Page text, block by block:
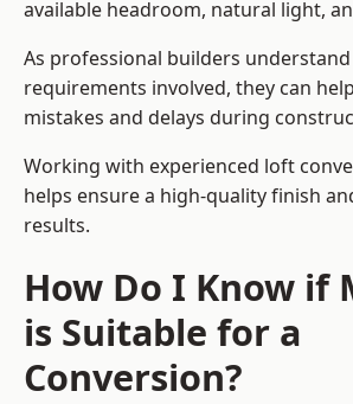
available headroom, natural light,
As professional builders
requirements involved, they can
mistakes and delays during
Working with experienced loft
helps ensure a high-quality finish
results.
How Do I Know if
is Suitable for a
Conversion?